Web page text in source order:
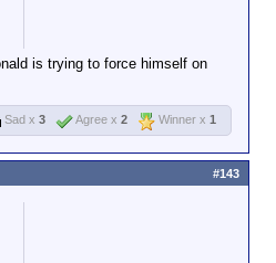
is trying to force himself on
Sad x 3 Agree x 2 Winner x 1
#143